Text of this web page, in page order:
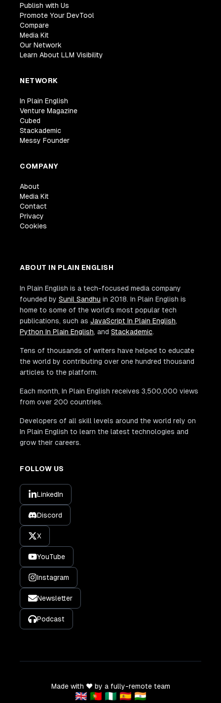
Publish with Us
Promote Your DevTool
Compare
Media Kit
Our Network
Learn About LLM Visibility
NETWORK
In Plain English
Venture Magazine
Cubed
Stackademic
Messy Founder
COMPANY
About
Media Kit
Contact
Privacy
Cookies
ABOUT IN PLAIN ENGLISH
In Plain English is a tech-focused media company
founded by Sunil Sandhu in 2018. In Plain English is
home to some of the world's most popular tech
publications, such as JavaScript In Plain English,
Python In Plain English, and Stackademic.
Tens of thousands of writers have helped to educate
the world by contributing over one hundred thousand
articles to the platform.
Each month, In Plain English receives 3,500,000 views
from over 200 countries.
Developers of all skill levels around the world rely on
In Plain English to learn the latest technologies and
grow their careers.
FOLLOW US
LinkedIn
Discord
X
YouTube
Instagram
Newsletter
Podcast
Made with ❤️ by a fully-remote team
🇬🇧 🇵🇹 🇳🇬 🇪🇸 🇮🇳